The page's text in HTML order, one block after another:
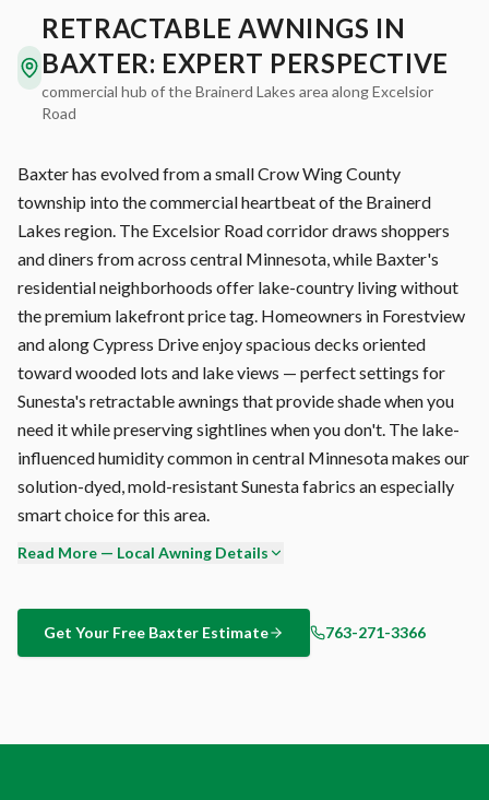
RETRACTABLE AWNINGS IN
BAXTER: EXPERT PERSPECTIVE
commercial hub of the Brainerd Lakes area along Excelsior
Road
Baxter has evolved from a small Crow Wing County
township into the commercial heartbeat of the Brainerd
Lakes region. The Excelsior Road corridor draws shoppers
and diners from across central Minnesota, while Baxter's
residential neighborhoods offer lake-country living without
the premium lakefront price tag. Homeowners in Forestview
and along Cypress Drive enjoy spacious decks oriented
toward wooded lots and lake views — perfect settings for
Sunesta's retractable awnings that provide shade when you
need it while preserving sightlines when you don't. The lake-
influenced humidity common in central Minnesota makes our
solution-dyed, mold-resistant Sunesta fabrics an especially
smart choice for this area.
shade or too little, depending on the month. Sunesta's
adjustable pitch and retractable design let you match your
Read More — Local Awning Details
Get Your Free Baxter Estimate 763-271-3366